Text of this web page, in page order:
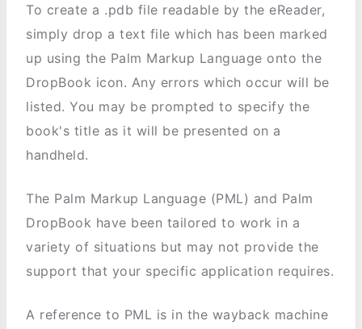
To create a .pdb file readable by the eReader,
simply drop a text file which has been marked
up using the Palm Markup Language onto the
DropBook icon. Any errors which occur will be
listed. You may be prompted to specify the
book's title as it will be presented on a
handheld.
The Palm Markup Language (PML) and Palm
DropBook have been tailored to work in a
variety of situations but may not provide the
support that your specific application requires.
A reference to PML is in the wayback machine